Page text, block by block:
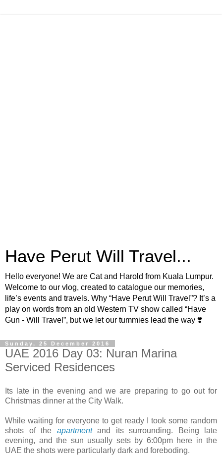
Have Perut Will Travel...
Hello everyone! We are Cat and Harold from Kuala Lumpur.
Welcome to our vlog, created to catalogue our memories,
life’s events and travels. Why “Have Perut Will Travel”? It’s a
play on words from an old Western TV show called “Have
Gun - Will Travel”, but we let our tummies lead the way ❣️
Sunday, 25 December 2016
UAE 2016 Day 03: Nuran Marina
Serviced Residences
Its late in the evening and we are preparing to go out for
Christmas dinner at the City Walk.
While waiting for everyone to get ready I took some random
shots of the apartmentand its surrounding. Being late
evening, and the sun usually sets by 6:00pm here in the
UAE the shots were particularly dark and foreboding.